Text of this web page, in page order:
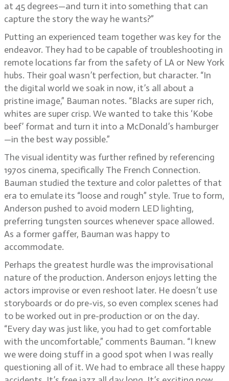
at 45 degrees—and turn it into something that can
capture the story the way he wants?”
Putting an experienced team together was key for the
endeavor. They had to be capable of troubleshooting in
remote locations far from the safety of LA or New York
hubs. Their goal wasn’t perfection, but character. “In
the digital world we soak in now, it’s all about a
pristine image,” Bauman notes. “Blacks are super rich,
whites are super crisp. We wanted to take this ‘Kobe
beef’ format and turn it into a McDonald’s hamburger
—in the best way possible.”
The visual identity was further refined by referencing
1970s cinema, specifically The French Connection.
Bauman studied the texture and color palettes of that
era to emulate its “loose and rough” style. True to form,
Anderson pushed to avoid modern LED lighting,
preferring tungsten sources whenever space allowed.
As a former gaffer, Bauman was happy to
accommodate.
Perhaps the greatest hurdle was the improvisational
nature of the production. Anderson enjoys letting the
actors improvise or even reshoot later. He doesn’t use
storyboards or do pre-vis, so even complex scenes had
to be worked out in pre-production or on the day.
“Every day was just like, you had to get comfortable
with the uncomfortable,” comments Bauman. “I knew
we were doing stuff in a good spot when I was really
questioning all of it. We had to embrace all these happy